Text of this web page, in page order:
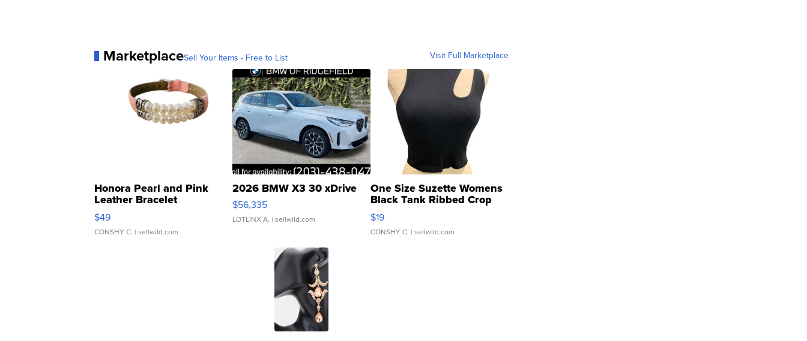
MarketplaceSell Your Items - Free to List Visit Full Marketplace
Honora Pearl and Pink
Leather Bracelet
Adjustable Buckle Clo...
$49
CONSHY C. | sellwild.com
2026 BMW X3 30 xDrive
$56,335
LOTLINX A. | sellwild.com
One Size Suzette Womens
Black Tank Ribbed Crop
Asymmetrical ...
$19
CONSHY C. | sellwild.com